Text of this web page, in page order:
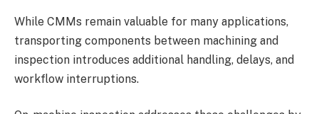
While CMMs remain valuable for many applications,
transporting components between machining and
inspection introduces additional handling, delays, and
workflow interruptions.